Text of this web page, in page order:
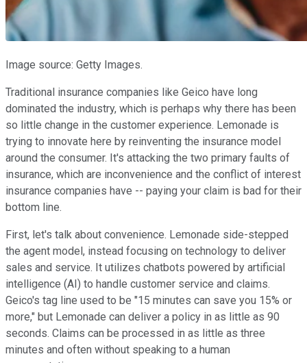
Image source: Getty Images.
Traditional insurance companies like Geico have long
dominated the industry, which is perhaps why there has been
so little change in the customer experience. Lemonade is
trying to innovate here by reinventing the insurance model
around the consumer. It's attacking the two primary faults of
insurance, which are inconvenience and the conflict of interest
insurance companies have -- paying your claim is bad for their
bottom line.
First, let's talk about convenience. Lemonade side-stepped
the agent model, instead focusing on technology to deliver
sales and service. It utilizes chatbots powered by artificial
intelligence (AI) to handle customer service and claims.
Geico's tag line used to be "15 minutes can save you 15% or
more," but Lemonade can deliver a policy in as little as 90
seconds. Claims can be processed in as little as three
minutes and often without speaking to a human